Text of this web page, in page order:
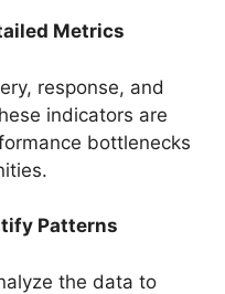
Metrics
response, and
indicators are
bottlenecks
Patterns
the data to